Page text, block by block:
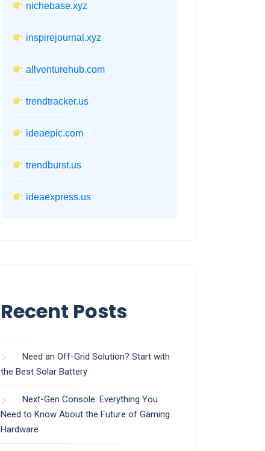
nichebase.xyz
inspirejournal.xyz
allventurehub.com
trendtracker.us
ideaepic.com
trendburst.us
ideaexpress.us
Recent Posts
Need an Off-Grid Solution? Start with
the Best Solar Battery
Next-Gen Console: Everything You
Need to Know About the Future of Gaming
Hardware